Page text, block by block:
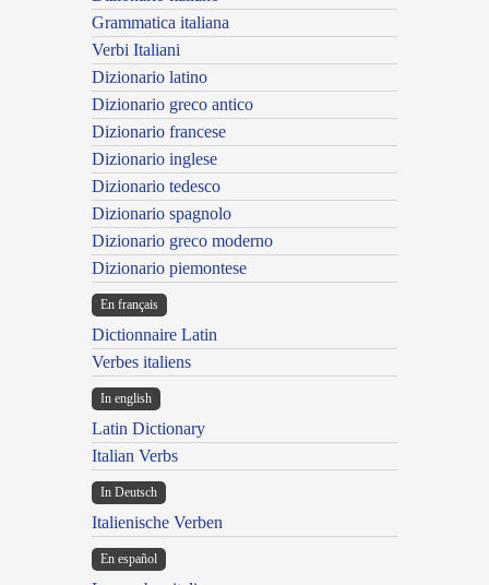
Grammatica italiana
Verbi Italiani
Dizionario latino
Dizionario greco antico
Dizionario francese
Dizionario inglese
Dizionario tedesco
Dizionario spagnolo
Dizionario greco moderno
Dizionario piemontese
En français
Dictionnaire Latin
Verbes italiens
In english
Latin Dictionary
Italian Verbs
In Deutsch
Italienische Verben
En español